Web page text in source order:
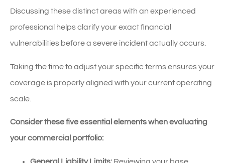
Discussing these distinct areas with an experienced
professional helps clarify your exact financial
vulnerabilities before a severe incident actually occurs.
Taking the time to adjust your specific terms ensures your
coverage is properly aligned with your current operating
scale.
Consider these five essential elements when evaluating
your commercial portfolio:
General Liability Limits: Reviewing your base